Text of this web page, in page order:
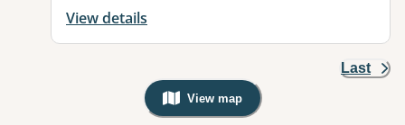
View details
Last
View map
, Warning: Googles Map view is